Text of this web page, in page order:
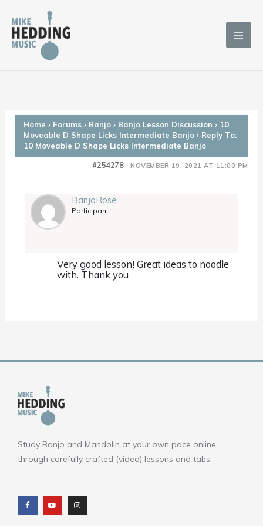
content
Home › Forums › Banjo › Banjo Lesson Discussion › 10
Moveable D Shape Licks Intermediate Banjo › Reply To:
10 Moveable D Shape Licks Intermediate Banjo
NOVEMBER 19, 2021 AT 11:00 PM
#254278
BanjoRose
Participant
Very good lesson! Great ideas to noodle
with. Thank you
Study Banjo and Mandolin at your own pace online
through carefully crafted (video) lessons and tabs.
c
e
b
o
u
t
u
b
s
t
a
g